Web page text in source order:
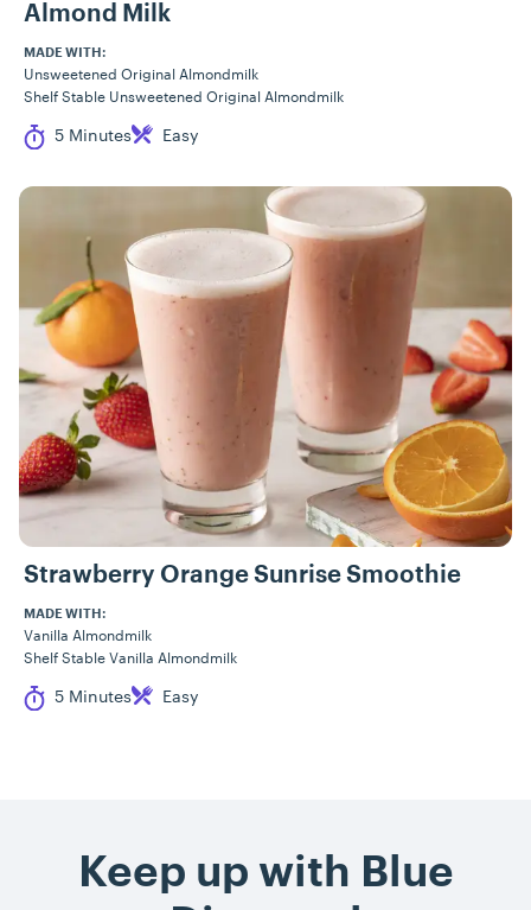
Almond Milk
MADE WITH:
Unsweetened Original Almondmilk
Shelf Stable Unsweetened Original Almondmilk
Cook Time
5 Minutes
Difficulty Easy
Strawberry Orange Sunrise Smoothie
MADE WITH:
Vanilla Almondmilk
Shelf Stable Vanilla Almondmilk
Cook Time
5 Minutes
Difficulty Easy
Keep up with Blue